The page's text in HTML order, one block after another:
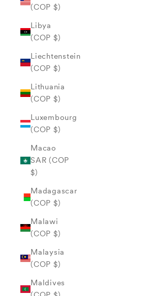
(COP $)
Libya
(COP $)
Liechtenstein
(COP $)
Lithuania
(COP $)
Luxembourg
(COP $)
Macao
SAR (COP
$)
Madagascar
(COP $)
Malawi
(COP $)
Malaysia
(COP $)
Maldives